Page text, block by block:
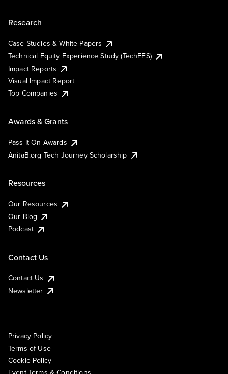
Research
Case Studies & White Papers
Technical Equity Experience Study (TechEES)
Impact Reports
Visual Impact Report
Top Companies
Awards & Grants
Pass It On Awards
AnitaB.org Tech Journey Scholarship
Resources
Our Resources
Our Blog
Podcast
Contact Us
Contact Us
Newsletter
Privacy Policy
Terms of Use
Cookie Policy